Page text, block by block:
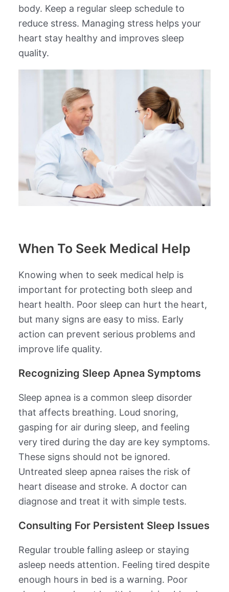
body. Keep a regular sleep schedule to
reduce stress. Managing stress helps your
heart stay healthy and improves sleep
quality.
When To Seek Medical Help
Knowing when to seek medical help is
important for protecting both sleep and
heart health. Poor sleep can hurt the heart,
but many signs are easy to miss. Early
action can prevent serious problems and
improve life quality.
Recognizing Sleep Apnea Symptoms
Sleep apnea is a common sleep disorder
that affects breathing. Loud snoring,
gasping for air during sleep, and feeling
very tired during the day are key symptoms.
These signs should not be ignored.
Untreated sleep apnea raises the risk of
heart disease and stroke. A doctor can
diagnose and treat it with simple tests.
Consulting For Persistent Sleep Issues
Regular trouble falling asleep or staying
asleep needs attention. Feeling tired despite
enough hours in bed is a warning. Poor